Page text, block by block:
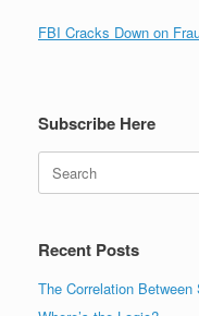
FBI Cracks Down on
Subscribe Here
Recent Posts
The Correlation